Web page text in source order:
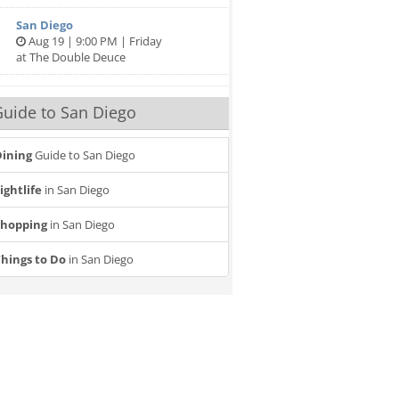
San Diego
Aug 19 | 9:00 PM | Friday
at The Double Deuce
to San Diego
Guide to San Diego
in San Diego
in San Diego
to Doin San Diego